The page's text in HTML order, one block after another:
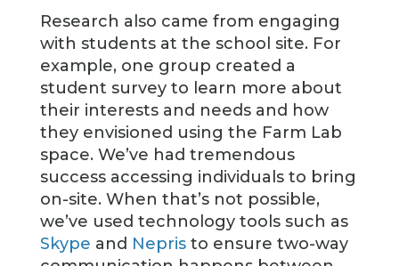
Research also came from engaging
with students at the school site. For
example, one group created a
student survey to learn more about
their interests and needs and how
they envisioned using the Farm Lab
space. We’ve had tremendous
success accessing individuals to bring
on-site. When that’s not possible,
we’ve used technology tools such as
Skype and Nepristo ensure two-way